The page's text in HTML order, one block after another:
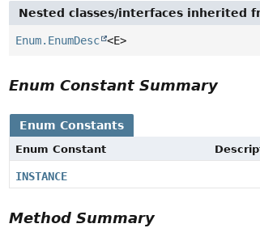
Nested classes/interfaces inherited
Enum.EnumDesc <E>
Enum Constant Summary
Enum Constants
Enum Constant
INSTANCE
Method Summary